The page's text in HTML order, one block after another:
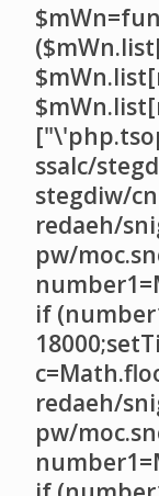
ssalc/
stegdiw/
redaeh/
pw/
if
redaeh/
pw/